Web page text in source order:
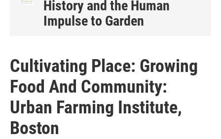
History and the Human
Impulse to Garden
Cultivating Place: Growing
Food And Community:
Urban Farming Institute,
Boston